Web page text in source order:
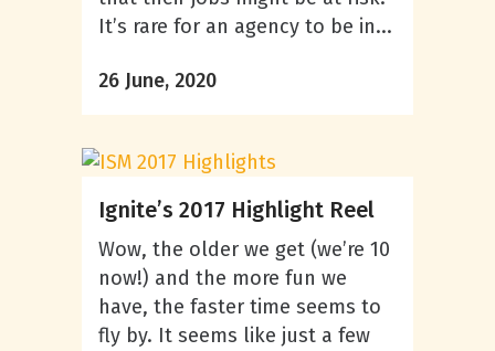
It’s rare for an agency to be in...
26 June, 2020
Ignite’s 2017 Highlight Reel
Wow, the older we get (we’re 10
now!) and the more fun we
have, the faster time seems to
fly by. It seems like just a few